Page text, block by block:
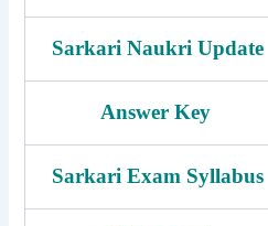
Sarkari Naukri Update
Answer Key
Sarkari Exam Syllabus